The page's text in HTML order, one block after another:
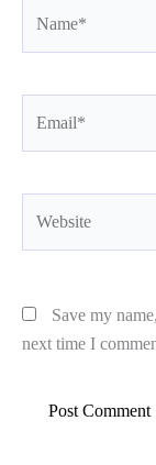
Save my
next time I